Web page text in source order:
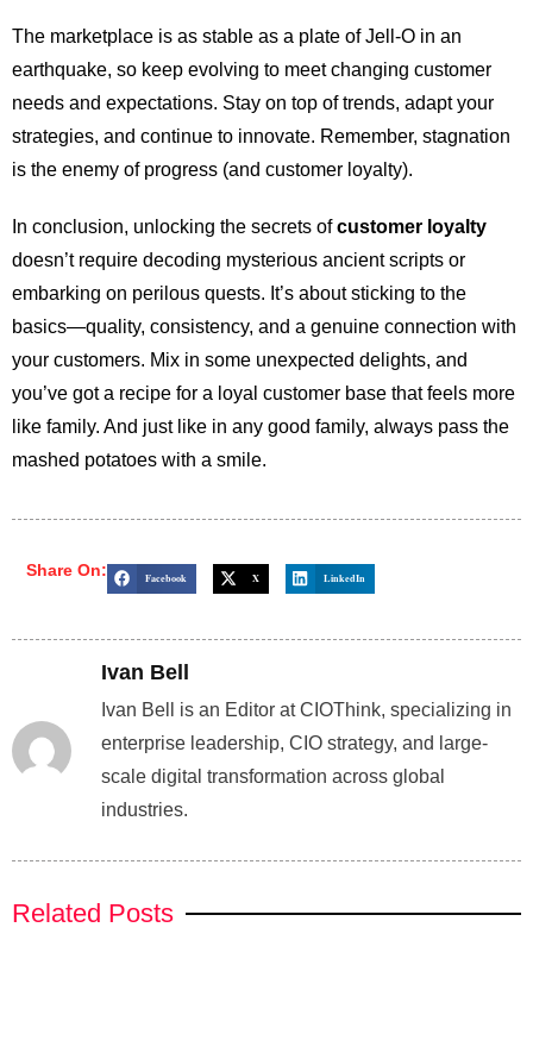
The marketplace is as stable as a plate of Jell-O in an
earthquake, so keep evolving to meet changing customer
needs and expectations. Stay on top of trends, adapt your
strategies, and continue to innovate. Remember, stagnation
is the enemy of progress (and customer loyalty).
In conclusion, unlocking the secrets ofcustomer loyalty
doesn’t require decoding mysterious ancient scripts or
embarking on perilous quests. It’s about sticking to the
basics—quality, consistency, and a genuine connection with
your customers. Mix in some unexpected delights, and
you’ve got a recipe for a loyal customer base that feels more
like family. And just like in any good family, always pass the
mashed potatoes with a smile.
Share On: Facebook X LinkedIn
Ivan Bell
Ivan Bell is an Editor at CIOThink, specializing in
enterprise leadership, CIO strategy, and large-
scale digital transformation across global
industries.
Related Posts